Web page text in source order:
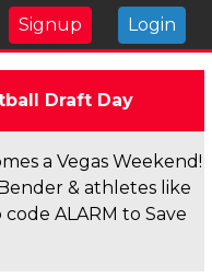
Signup Login
Draft Day
a Vegas Weekend!
& athletes like
ALARM to Save